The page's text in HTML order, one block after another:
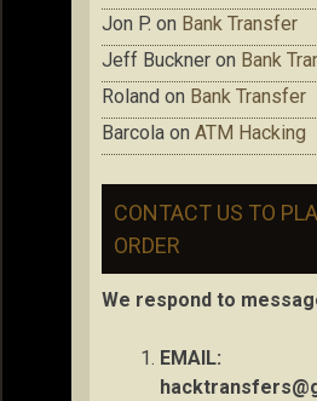
Jon P. on Bank Transfer
Jeff Buckner on Bank
Roland on Bank Transfer
Barcola on ATM Hacking
CONTACT US TO
ORDER
We respond to
EMAIL: